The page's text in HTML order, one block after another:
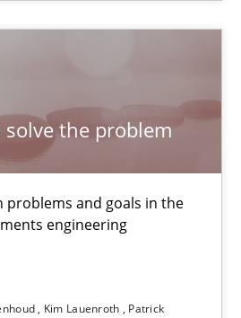
solve the problem
problems and goals in the
engineering
Kim Lauenroth
Patrick